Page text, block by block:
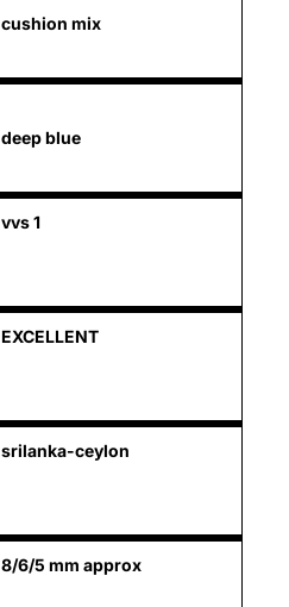
cushion mix
deep blue
vvs 1
EXCELLENT
srilanka-ceylon
8/6/5 mm approx